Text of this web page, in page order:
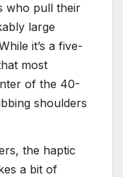
who pull their
large
it’s a five-
most
of the 40-
shoulders
the haptic
a bit of